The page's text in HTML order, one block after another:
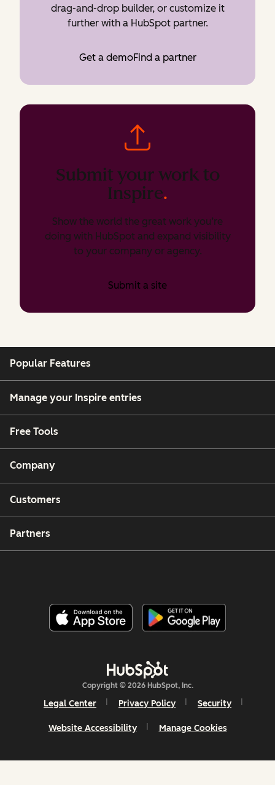
drag-and-drop builder, or customize it
further with a HubSpot partner.
Get a demoFind a partner
Submit your work to
Inspire.
Show the world the great work you’re
doing with HubSpot and expand visibility
to your company or agency.
Submit a site
Popular Features
Manage your Inspire entries
Free Tools
Company
Customers
Partners
Copyright © 2026 HubSpot, Inc.
Legal Center Privacy Policy Security
Website Accessibility Manage Cookies